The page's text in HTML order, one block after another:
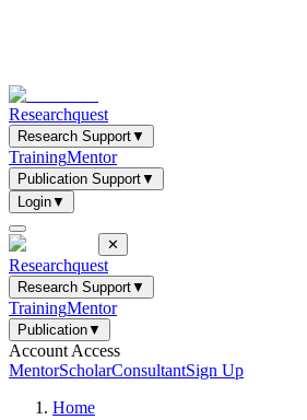
Researchquest
Research Support▼
TrainingMentor
Publication Support▼
Login▼
✕
Researchquest
Research Support▼
TrainingMentor
Publication▼
Account Access
MentorScholarConsultantSign Up
Home